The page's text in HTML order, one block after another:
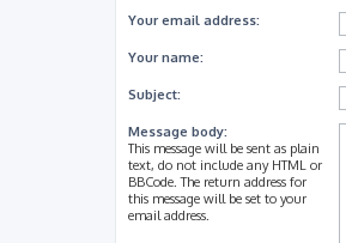
Your email address:
Your name:
Subject:
Message body:
This message will be sent as plain
text, do not include any HTML or
BBCode. The return address for
this message will be set to your
email address.